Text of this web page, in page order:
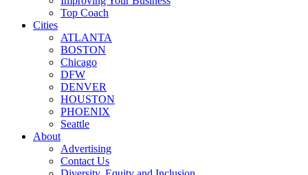
Top Coach
Cities
ATLANTA
BOSTON
Chicago
DFW
DENVER
HOUSTON
PHOENIX
Seattle
About
Advertising
Contact Us